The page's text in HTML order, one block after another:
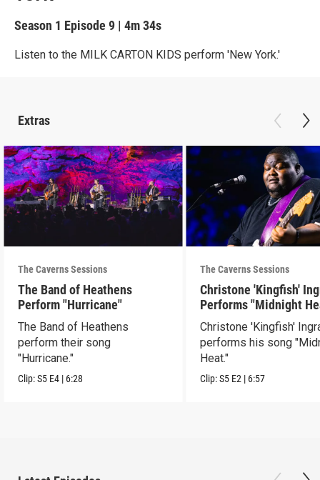
Season 1 Episode 9 | 4m 34s
Listen to the MILK CARTON KIDS perform 'New York.'
Extras
The Caverns Sessions
The Band of Heathens
Perform "Hurricane"
The Band of Heathens
perform their song
"Hurricane."
Clip:S5 E4 | 6:28
The Caverns Sessions
Christone 'Kingfish'
Performs "Midnight
Christone 'Kingfish'
performs his song
Heat."
Clip:S5 E2 | 6:57